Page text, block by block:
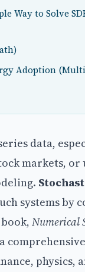
Way to Solve
Adoption
data,
markets,
systems
Numerical
physics,